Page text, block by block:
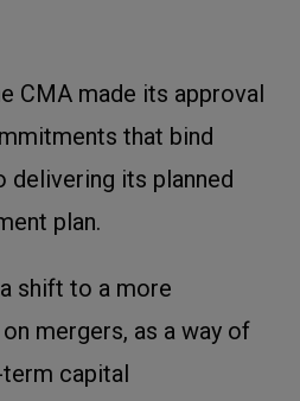
CMA made its approval
that bind
delivering its planned
plan.
shift to a more
mergers, as a way of
capital